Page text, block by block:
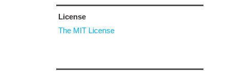
License
The MIT License